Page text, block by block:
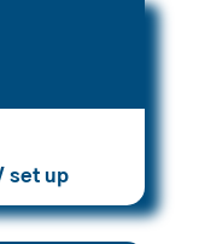
set up